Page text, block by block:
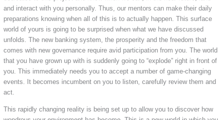
and interact with you personally. Thus, our mentors can make their daily
preparations knowing when all of this is to actually happen. This surface
world of yours is going to be surprised when what we have discussed
unfolds. The new banking system, the prosperity and the freedom that
comes with new governance require avid participation from you. The world
that you have grown up with is suddenly going to “explode” right in front of
you. This immediately needs you to accept a number of game-changing
events. It becomes incumbent on you to listen, carefully review them and
act.
This rapidly changing reality is being set up to allow you to discover how